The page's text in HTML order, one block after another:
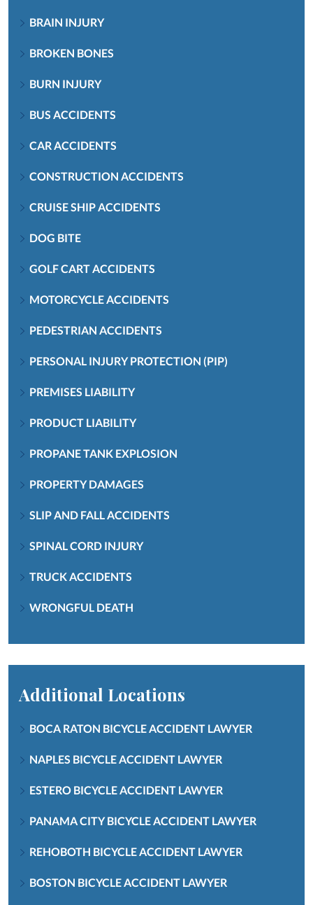
BRAIN INJURY
BROKEN BONES
BURN INJURY
BUS ACCIDENTS
CAR ACCIDENTS
CONSTRUCTION ACCIDENTS
CRUISE SHIP ACCIDENTS
DOG BITE
GOLF CART ACCIDENTS
MOTORCYCLE ACCIDENTS
PEDESTRIAN ACCIDENTS
PERSONAL INJURY PROTECTION (PIP)
PREMISES LIABILITY
PRODUCT LIABILITY
PROPANE TANK EXPLOSION
PROPERTY DAMAGES
SLIP AND FALL ACCIDENTS
SPINAL CORD INJURY
TRUCK ACCIDENTS
WRONGFUL DEATH
Additional Locations
BOCA RATON BICYCLE ACCIDENT LAWYER
NAPLES BICYCLE ACCIDENT LAWYER
ESTERO BICYCLE ACCIDENT LAWYER
PANAMA CITY BICYCLE ACCIDENT LAWYER
REHOBOTH BICYCLE ACCIDENT LAWYER
BOSTON BICYCLE ACCIDENT LAWYER